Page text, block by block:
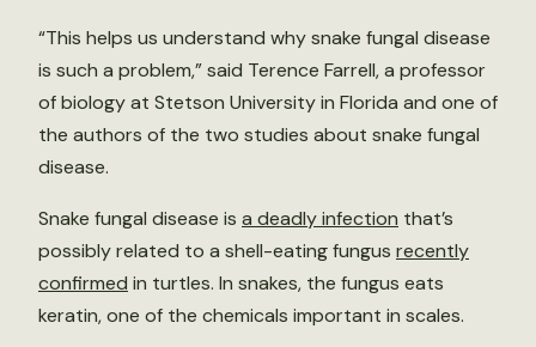
“This helps us understand why snake fungal disease
is such a problem,” said Terence Farrell, a professor
of biology at Stetson University in Florida and one of
the authors of the two studies about snake fungal
disease.
Snake fungal disease is a deadly infection that’s
possibly related to a shell-eating fungus recently
confirmed in turtles. In snakes, the fungus eats
keratin, one of the chemicals important in scales.